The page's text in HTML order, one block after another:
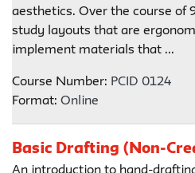
aesthetics. Over the course of
study layouts that are
implement materials that ...
Course Number: PCID 0124
Format: Online
Basic Drafting (Non-
An introduction to hand-